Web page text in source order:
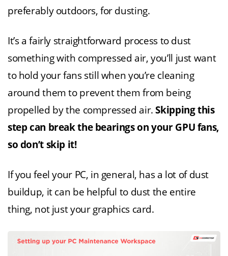
preferably outdoors, for dusting.
It’s a fairly straightforward process to dust
something with compressed air, you’ll just want
to hold your fans still when you’re cleaning
around them to prevent them from being
propelled by the compressed air.Skipping this
step can break the bearings on your GPU fans,
so don’t skip it!
If you feel your PC, in general, has a lot of dust
buildup, it can be helpful to dust the entire
thing, not just your graphics card.